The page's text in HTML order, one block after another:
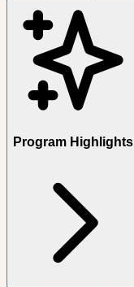
Program Highlights